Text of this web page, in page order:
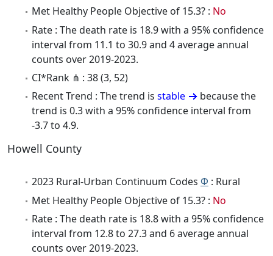
Met Healthy People Objective of 15.3? : No
Rate : The death rate is 18.9 with a 95% confidence
interval from 11.1 to 30.9 and 4 average annual
counts over 2019-2023.
CI*Rank ⋔ : 38 (3, 52)
Recent Trend : The trend is stable
because the
trend is 0.3 with a 95% confidence interval from
-3.7 to 4.9.
Howell County
2023 Rural-Urban Continuum Codes Φ : Rural
Met Healthy People Objective of 15.3? : No
Rate : The death rate is 18.8 with a 95% confidence
interval from 12.8 to 27.3 and 6 average annual
counts over 2019-2023.